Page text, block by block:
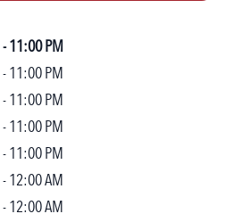
-11:00 PM
-11:00 PM
-11:00 PM
-11:00 PM
-11:00 PM
-12:00 AM
-12:00 AM